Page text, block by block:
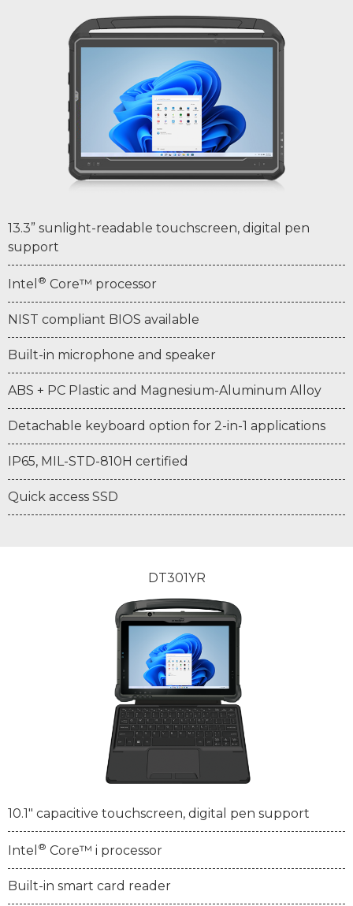
13.3” sunlight-readable touchscreen, digital pen
support
Intel ® Core™ processor
NIST compliant BIOS available
Built-in microphone and speaker
ABS + PC Plastic and Magnesium-Aluminum Alloy
Detachable keyboard option for 2-in-1 applications
IP65, MIL-STD-810H certified
Quick access SSD
DT301YR
10.1" capacitive touchscreen, digital pen support
Intel ® Core™ i processor
Built-in smart card reader